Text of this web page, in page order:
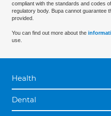
compliant with the standards and codes
regulatory body. Bupa cannot guarantee
provided.
You can find out more about the
use.
Health
Dental